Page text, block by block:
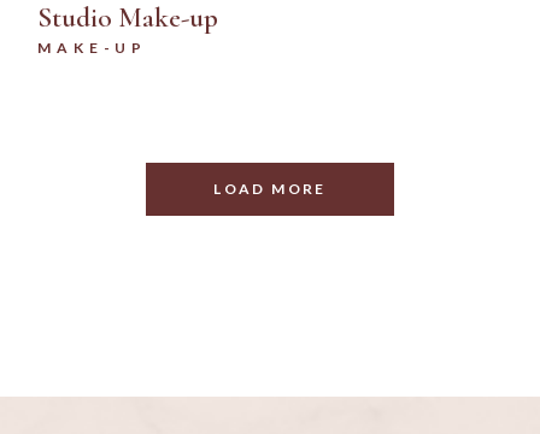
Studio Make-up
MAKE-UP
LOAD MORE